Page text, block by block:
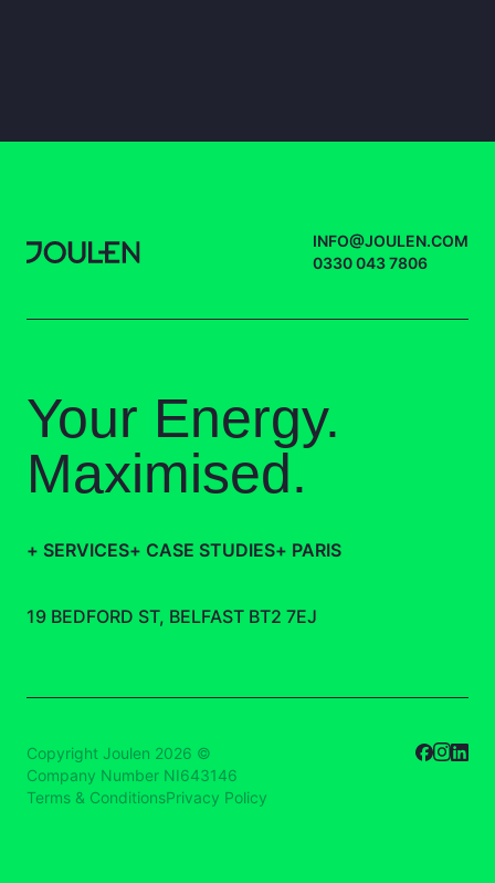
INFO@JOULEN.COM
0330 043 7806
Your Energy.
Maximised.
+ PARIS
+ SERVICES+ CASE STUDIES
19 BEDFORD ST, BELFAST BT2 7EJ
Copyright Joulen 2026 ©
Company Number NI643146
Terms & ConditionsPrivacy Policy